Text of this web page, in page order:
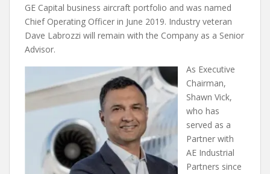
GE Capital business aircraft portfolio and was named
Chief Operating Officer in June 2019. Industry veteran
Dave Labrozzi will remain with the Company as a Senior
Advisor.
As Executive
Chairman,
Shawn Vick,
who has
served as a
Partner with
AE Industrial
Partners since